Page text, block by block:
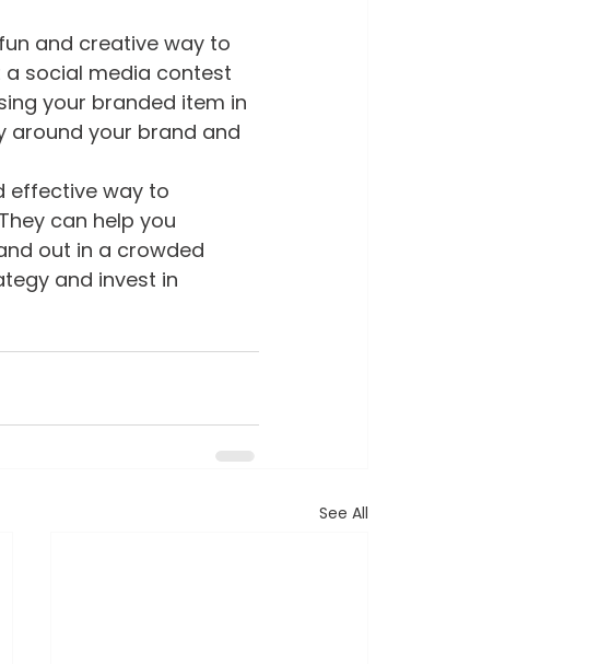
and creative way to
a social media contest
your branded item in
around your brand and
effective way to
can help you
out in a crowded
and invest in
See All